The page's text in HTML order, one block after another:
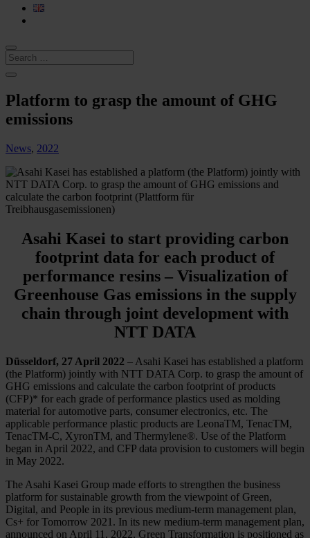
Platform to grasp the amount of GHG
emissions
News, 2022
Asahi Kasei to start providing carbon
footprint data for each product of
performance resins – Visualization of
Greenhouse Gas emissions in the supply
chain through joint development with
NTT DATA
Düsseldorf, 27 April 2022 – Asahi Kasei has established a platform
(the Platform) jointly with NTT DATA Corp. to grasp the amount of
GHG emissions and calculate the carbon footprint of products
(CFP)* for each grade of performance plastics used as molding
material for automotive parts, consumer electronics, etc. The
applicable performance plastic products are LeonaTM, TenacTM,
TenacTM-C, XyronTM, and Thermylene®. Use of the Platform
began in April 2022, and CFP data provision to customers will begin
in May 2022.
The Asahi Kasei Group made efforts to strengthen the business
platform for sustainable growth from the viewpoint of Green,
Digital, and People in its previous medium-term management plan,
Cs+ for Tomorrow 2021. In its new medium-term management plan,
announced on April 11, 2022, Green Transformation is positioned as